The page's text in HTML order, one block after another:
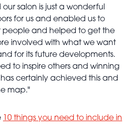
salon is just a wonderful
for us and enabled us to
people and helped to get the
involved with what we want
for its future developments.
to inspire others and winning
certainly achieved this and
map."
10 things you need to include in